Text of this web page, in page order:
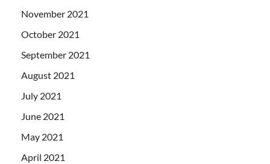
November 2021
October 2021
September 2021
August 2021
July 2021
June 2021
May 2021
April 2021